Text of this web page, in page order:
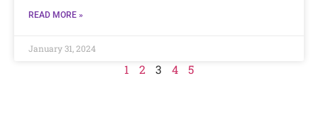
READ MORE »
January 31, 2024
1 2 3 4 5